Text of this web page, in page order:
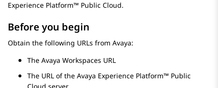
Experience Platform™ Public Cloud.
Before you begin
Obtain the following URLs from Avaya:
The Avaya Workspaces URL
The URL of the Avaya Experience Platform™ Public